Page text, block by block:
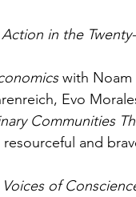
in the
with Noam
Evo
Communities
and
of